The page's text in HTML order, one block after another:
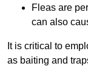
Fleas are
can also
It is critical to
as baiting and